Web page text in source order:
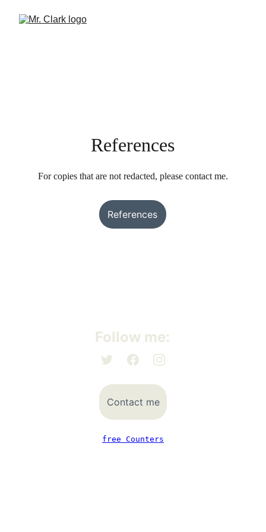
References
References
For copies that are not redacted, please contact me.
Follow me:
Contact me